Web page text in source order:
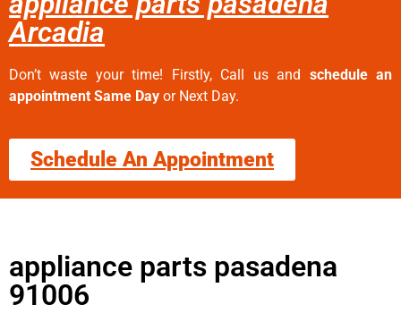
Arcadia
Don’t waste your time! Firstly, Call us and schedule an
appointment Same Day or Next Day.
Schedule An Appointment
appliance parts pasadena
91006